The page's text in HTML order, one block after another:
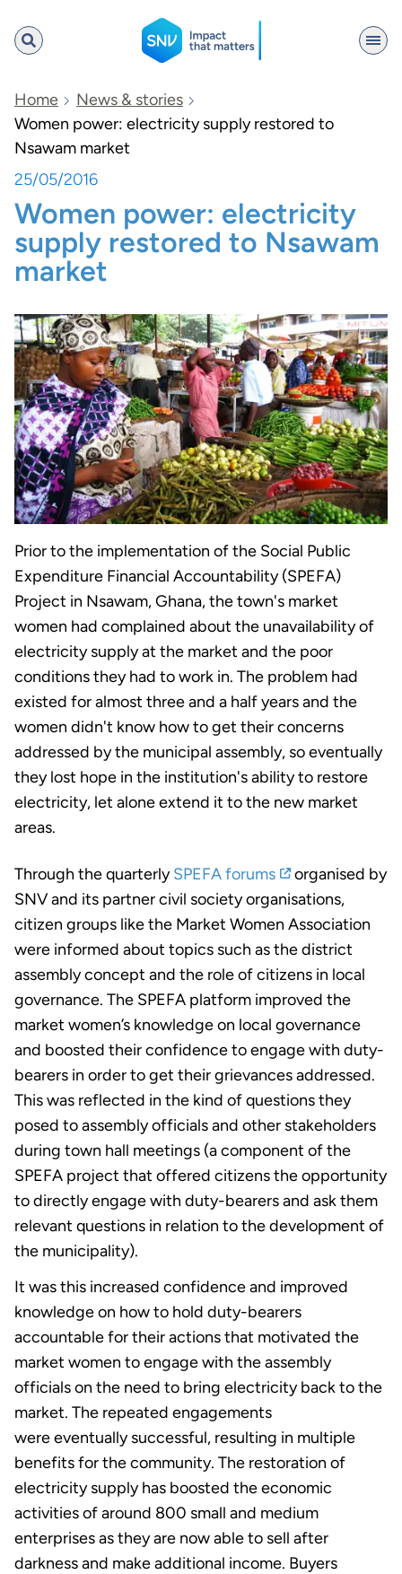
SNV
Search
Home
News & stories
Women power: electricity supply restored to
Nsawam market
25/05/2016
Women power: electricity
supply restored to Nsawam
market
Prior to the implementation of the Social Public
Expenditure Financial Accountability (SPEFA)
Project in Nsawam, Ghana, the town's market
women had complained about the unavailability of
electricity supply at the market and the poor
conditions they had to work in. The problem had
existed for almost three and a half years and the
women didn't know how to get their concerns
addressed by the municipal assembly, so eventually
they lost hope in the institution's ability to restore
electricity, let alone extend it to the new market
areas.
Through the quarterlySPEFA forums
organised by
SNV and its partner civil society organisations,
citizen groups like the Market Women Association
were informed about topics such as the district
assembly concept and the role of citizens in local
governance. The SPEFA platform improved the
market women’s knowledge on local governance
and boosted their confidence to engage with duty-
bearers in order to get their grievances addressed.
This was reflected in the kind of questions they
posed to assembly officials and other stakeholders
during town hall meetings (a component of the
SPEFA project that offered citizens the opportunity
to directly engage with duty-bearers and ask them
relevant questions in relation to the development of
the municipality).
It was this increased confidence and improved
knowledge on how to hold duty-bearers
accountable for their actions that motivated the
market women to engage with the assembly
officials on the need to bring electricity back to the
market. The repeated engagements
were eventually successful, resulting in multiple
benefits for the community. The restoration of
electricity supply has boosted the economic
activities of around 800 small and medium
enterprises as they are now able to sell after
darkness and make additional income. Buyers